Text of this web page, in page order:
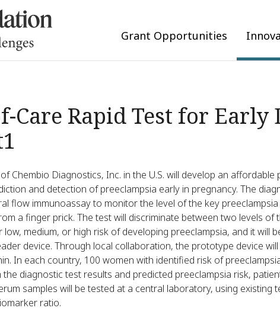
Grant Opportunities
Care Rapid Test for
of Chembio Diagnostics, Inc. in the U.S. will develop an
and detection of preeclampsia early in pregnancy. The
flow immunoassay to monitor the level of the key
a finger prick. The test will discriminate between two levels of
low, medium, or high risk of developing preeclampsia, and it will
device. Through local collaboration, the prototype device
In each country, 100 women with identified risk of
diagnostic test results and predicted preeclampsia risk,
samples will be tested at a central laboratory, using existing
ratio.